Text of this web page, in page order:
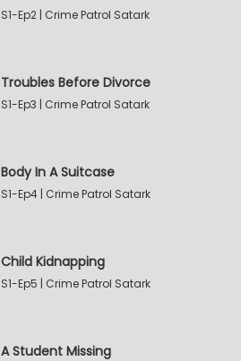
S1-Ep2 | Crime Patrol Satark
Troubles Before Divorce
S1-Ep3 | Crime Patrol Satark
Body In A Suitcase
S1-Ep4 | Crime Patrol Satark
Child Kidnapping
S1-Ep5 | Crime Patrol Satark
A Student Missing